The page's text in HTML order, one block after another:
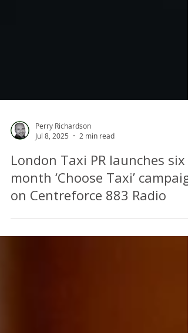
Perry Richardson
Jul 8, 2025
2 min read
London Taxi PR launches six
month ‘Choose Taxi’
on Centreforce 883 Radio